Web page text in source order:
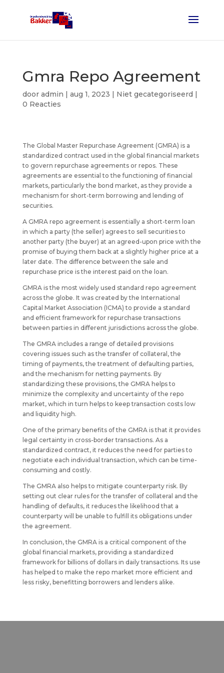
Gmra Repo Agreement
door admin | aug 1, 2023 | Niet gecategoriseerd |
0 Reacties
The Global Master Repurchase Agreement (GMRA) is a
standardized contract used in the global financial markets
to govern repurchase agreements or repos. These
agreements are essential to the functioning of financial
markets, particularly the bond market, as they provide a
mechanism for short-term borrowing and lending of
securities.
A GMRA repo agreement is essentially a short-term loan
in which a party (the seller) agrees to sell securities to
another party (the buyer) at an agreed-upon price with the
promise of buying them back at a slightly higher price at a
later date. The difference between the sale and
repurchase price is the interest paid on the loan.
GMRA is the most widely used standard repo agreement
across the globe. It was created by the International
Capital Market Association (ICMA) to provide a standard
and efficient framework for repurchase transactions
between parties in different jurisdictions across the globe.
The GMRA includes a range of detailed provisions
covering issues such as the transfer of collateral, the
timing of payments, the treatment of defaulting parties,
and the mechanism for netting payments. By
standardizing these provisions, the GMRA helps to
minimize the complexity and uncertainty of the repo
market, which in turn helps to keep transaction costs low
and liquidity high.
One of the primary benefits of the GMRA is that it provides
legal certainty in cross-border transactions. As a
standardized contract, it reduces the need for parties to
negotiate each individual transaction, which can be time-
consuming and costly.
The GMRA also helps to mitigate counterparty risk. By
setting out clear rules for the transfer of collateral and the
handling of defaults, it reduces the likelihood that a
counterparty will be unable to fulfill its obligations under
the agreement.
In conclusion, the GMRA is a critical component of the
global financial markets, providing a standardized
framework for billions of dollars in daily transactions. Its use
has helped to make the repo market more efficient and
less risky, benefitting borrowers and lenders alike.